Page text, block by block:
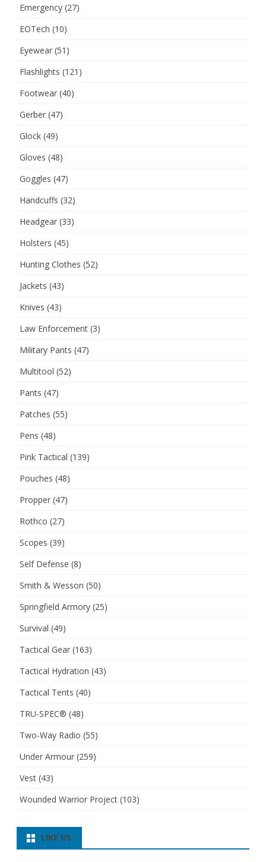
Emergency (27)
EOTech (10)
Eyewear (51)
Flashlights (121)
Footwear (40)
Gerber (47)
Glock (49)
Gloves (48)
Goggles (47)
Handcuffs (32)
Headgear (33)
Holsters (45)
Hunting Clothes (52)
Jackets (43)
Knives (43)
Law Enforcement (3)
Military Pants (47)
Multitool (52)
Pants (47)
Patches (55)
Pens (48)
Pink Tactical (139)
Pouches (48)
Propper (47)
Rothco (27)
Scopes (39)
Self Defense (8)
Smith & Wesson (50)
Springfield Armory (25)
Survival (49)
Tactical Gear (163)
Tactical Hydration (43)
Tactical Tents (40)
TRU-SPEC® (48)
Two-Way Radio (55)
Under Armour (259)
Vest (43)
Wounded Warrior Project (103)
LIKE US: